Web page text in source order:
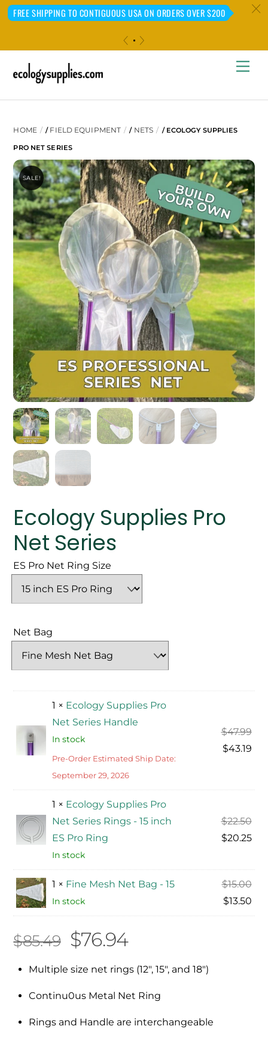
FREE SHIPPING TO CONTIGUOUS USA ON ORDERS OVER $200 c
HOME / FIELD EQUIPMENT / NETS / ECOLOGY SUPPLIES
PRO NET SERIES
SALE!
Ecology Supplies Pro
Net Series
ES Pro Net Ring Size
Net Bag
1 × Ecology Supplies Pro
Net Series Handle
In stock
Pre-Order Estimated Ship Date:
September 29, 2026
$47.99
$43.19
1 × Ecology Supplies Pro
Net Series Rings - 15 inch
ES Pro Ring
In stock
$22.50
$20.25
is:
1 × Fine Mesh Net Bag - 15
In stock
$15.00
$13.50
$85.49 Original
price
was:
$85.49.
$76.94Current
price
is:
$76.94.
Multiple size net rings (12″, 15″, and 18″)
Continu0us Metal Net Ring
Rings and Handle are interchangeable